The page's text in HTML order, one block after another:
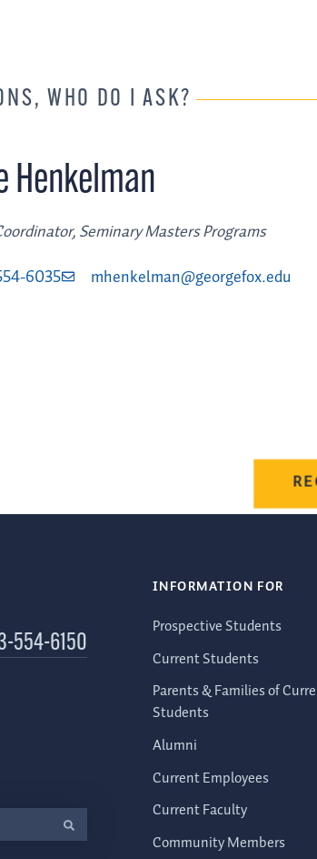
WHO DO I ASK?
Henkelman
Seminary Masters Programs
6035
mhenkelman@georgefox.edu
554-6150
INFORMATION FOR
Prospective Students
Current Students
Parents & Families of
Students
Alumni
Current Employees
Current Faculty
Community Members